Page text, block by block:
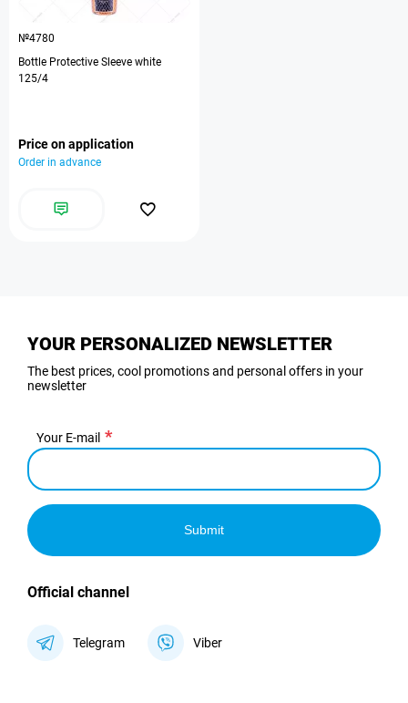
№4780
Bottle Protective Sleeve white
125/4
Price on application
Order in advance
YOUR PERSONALIZED NEWSLETTER
The best prices, cool promotions and personal offers in your
newsletter
Your E-mail
Submit
Official channel
Telegram Viber